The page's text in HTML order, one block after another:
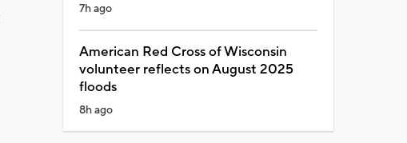
7h ago
American Red Cross of Wisconsin
volunteer reflects on August 2025
floods
8h ago